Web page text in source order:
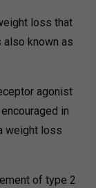
loss that
known as
agonist
in
weight loss
of type 2